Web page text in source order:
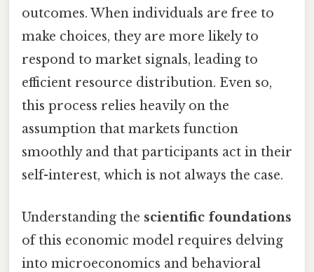
outcomes. When individuals are free to
make choices, they are more likely to
respond to market signals, leading to
efficient resource distribution. Even so,
this process relies heavily on the
assumption that markets function
smoothly and that participants act in their
self-interest, which is not always the case.
Understanding the scientific foundations
of this economic model requires delving
into microeconomics and behavioral